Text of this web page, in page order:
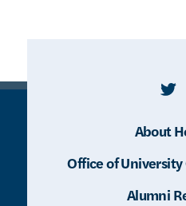
About
Office of
Alumni